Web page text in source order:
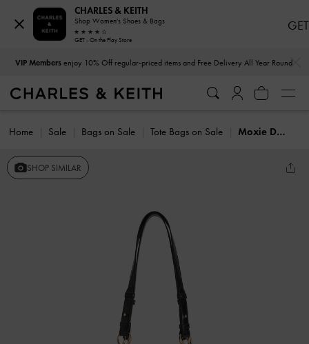
VIP Membersenjoy 10% Off regular-priced items and Free Delivery All Year Round
Home Sale Bags on Sale Tote Bags on Sale Moxie Drawstring Bucket Bag
SHOP SIMILAR
CHARLES & KEITH
Shop Women's Shoes & Bags
GET - On the Play Store
GET